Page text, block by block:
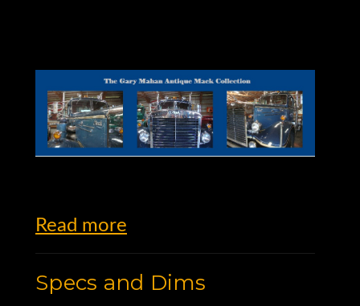
Read more
Specs and Dims